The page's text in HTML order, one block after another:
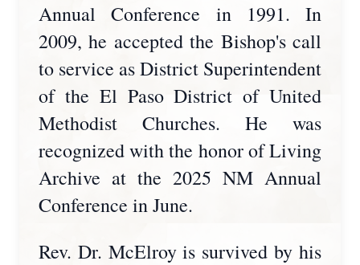
Annual Conference in 1991. In
2009, he accepted the Bishop's call
to service as District Superintendent
of the El Paso District of United
Methodist Churches. He was
recognized with the honor of Living
Archive at the 2025 NM Annual
Conference in June.
Rev. Dr. McElroy is survived by his